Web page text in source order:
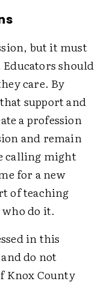
but it must
Educators should
care. By
support and
a profession
and remain
calling might
for a new
of teaching
do it.
in this
do not
Knox County